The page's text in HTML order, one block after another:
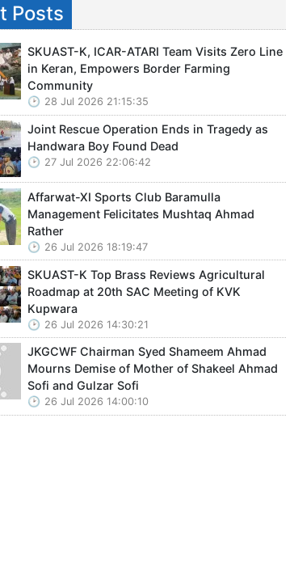
Posts
SKUAST-K, ICAR-ATARI Team Visits Zero Line
in Keran, Empowers Border Farming
Community
28 Jul 2026 21:15:35
Joint Rescue Operation Ends in Tragedy as
Handwara Boy Found Dead
27 Jul 2026 22:06:42
Affarwat-XI Sports Club Baramulla
Management Felicitates Mushtaq Ahmad
Rather
26 Jul 2026 18:19:47
SKUAST-K Top Brass Reviews Agricultural
Roadmap at 20th SAC Meeting of KVK
Kupwara
26 Jul 2026 14:30:21
JKGCWF Chairman Syed Shameem Ahmad
Mourns Demise of Mother of Shakeel Ahmad
Sofi and Gulzar Sofi
26 Jul 2026 14:00:10